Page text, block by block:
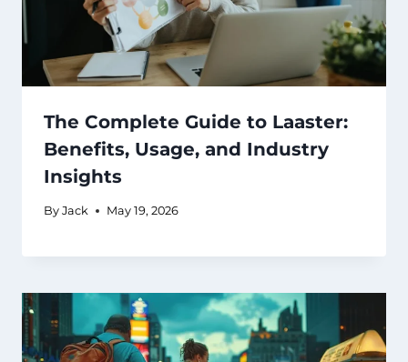
The Complete Guide to Laaster:
Benefits, Usage, and Industry
Insights
By Jack May 19, 2026